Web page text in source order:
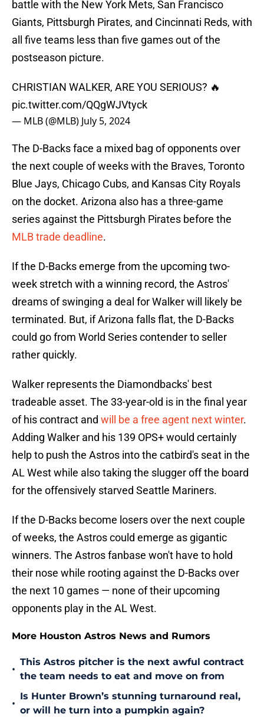
battle with the New York Mets, San Francisco
Giants, Pittsburgh Pirates, and Cincinnati Reds, with
all five teams less than five games out of the
postseason picture.
CHRISTIAN WALKER, ARE YOU SERIOUS? 🔥
pic.twitter.com/QQgWJVtyck
— MLB (@MLB) July 5, 2024
The D-Backs face a mixed bag of opponents over
the next couple of weeks with the Braves, Toronto
Blue Jays, Chicago Cubs, and Kansas City Royals
on the docket. Arizona also has a three-game
series against the Pittsburgh Pirates before the
MLB trade deadline.
If the D-Backs emerge from the upcoming two-
week stretch with a winning record, the Astros'
dreams of swinging a deal for Walker will likely be
terminated. But, if Arizona falls flat, the D-Backs
could go from World Series contender to seller
rather quickly.
Walker represents the Diamondbacks' best
tradeable asset. The 33-year-old is in the final year
of his contract and will be a free agent next winter.
Adding Walker and his 139 OPS+ would certainly
help to push the Astros into the catbird's seat in the
AL West while also taking the slugger off the board
for the offensively starved Seattle Mariners.
If the D-Backs become losers over the next couple
of weeks, the Astros could emerge as gigantic
winners. The Astros fanbase won't have to hold
their nose while rooting against the D-Backs over
the next 10 games — none of their upcoming
opponents play in the AL West.
More Houston Astros News and Rumors
•
This Astros pitcher is the next awful contract
the team needs to eat and move on from
•
Is Hunter Brown’s stunning turnaround real,
or will he turn into a pumpkin again?